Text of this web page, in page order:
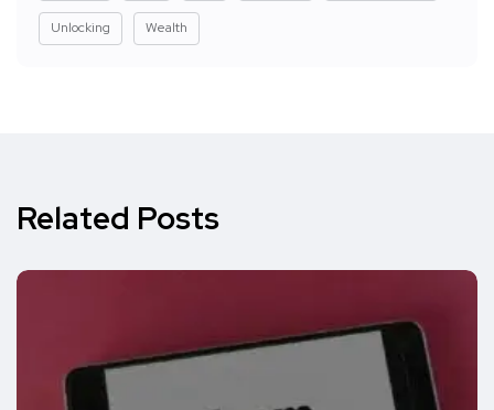
Unlocking Wealth
Related Posts